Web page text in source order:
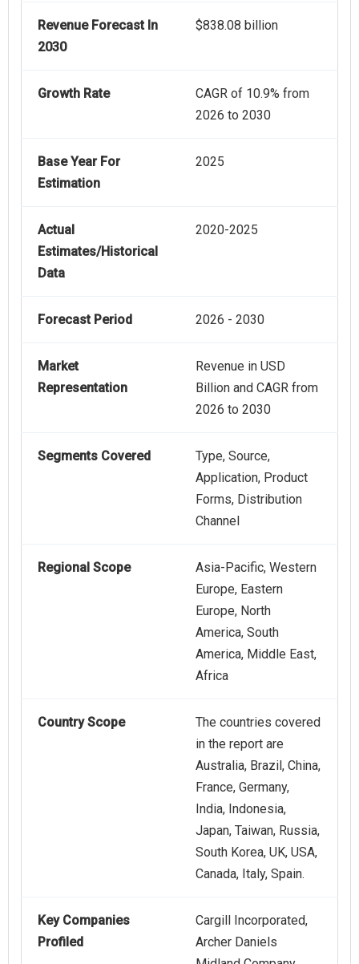
Revenue Forecast In
2030
$838.08 billion
Growth Rate
CAGR of 10.9% from
2026 to 2030
Base Year For
Estimation
2025
Actual
Estimates/Historical
Data
2020-2025
Forecast Period 2026 - 2030
Market
Representation
Revenue in USD
Billion and CAGR from
2026 to 2030
Segments Covered
Type, Source,
Application, Product
Forms, Distribution
Channel
Regional Scope
Asia-Pacific, Western
Europe, Eastern
Europe, North
America, South
America, Middle East,
Africa
Country Scope
The countries covered
in the report are
Australia, Brazil, China,
France, Germany,
India, Indonesia,
Japan, Taiwan, Russia,
South Korea, UK, USA,
Canada, Italy, Spain.
Key Companies
Profiled
Cargill Incorporated,
Archer Daniels